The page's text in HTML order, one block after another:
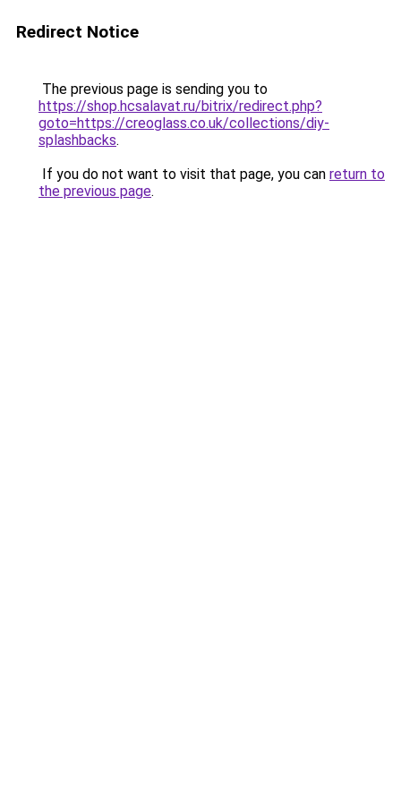
Redirect Notice
The previous page is sending you to
https://shop.hcsalavat.ru/bitrix/redirect.php?
goto=https://creoglass.co.uk/collections/diy-
splashbacks.
If you do not want to visit that page, you can return to
the previous page.